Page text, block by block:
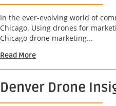
In the ever-evolving world of
Chicago. Using drones for
Chicago drone marketing...
Read More
Denver Drone